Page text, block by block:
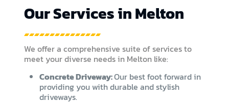
Our Services in Melton
We offer a comprehensive suite of services to
meet your diverse needs in Melton like:
Concrete Driveway:Our best foot forward in
providing you with durable and stylish
driveways.